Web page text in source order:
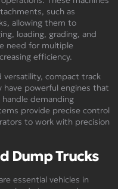
such as
allowing them to
loading, grading, and
need for multiple
efficiency.
compact track
have powerful engines that
demanding
provide precise control
to work with precision
Dump Trucks
essential vehicles in